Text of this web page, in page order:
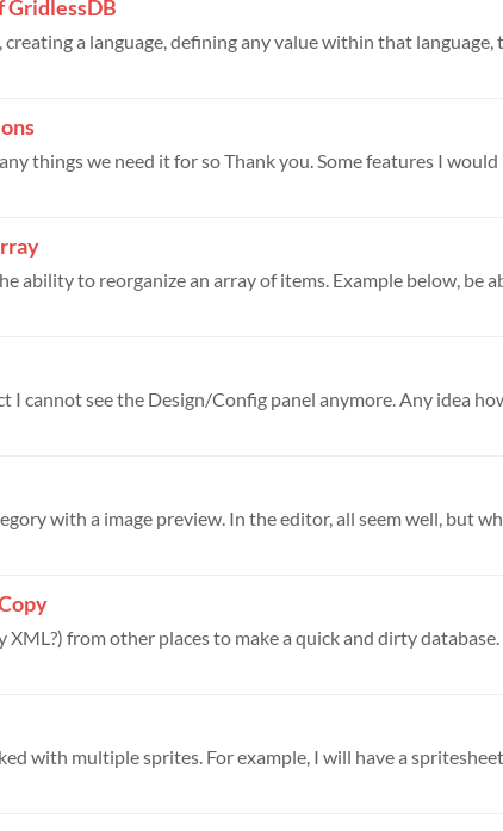
GridlessDB
a language, defining any value within that language,
things we need it for so Thank you. Some features I would
ability to reorganize an array of items. Example below, be
I cannot see the Design/Config panel anymore. Any idea
with a image preview. In the editor, all seem well, but
from other places to make a quick and dirty database.
with multiple sprites. For example, I will have a